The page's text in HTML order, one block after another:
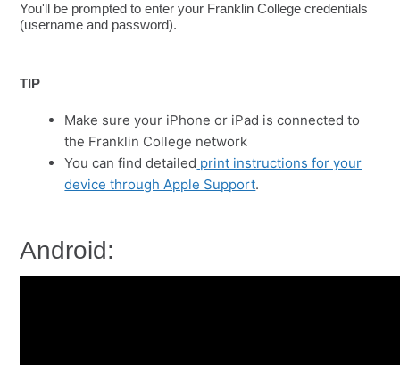
You'll be prompted to enter your Franklin College credentials
(username and password).
TIP
Make sure your iPhone or iPad is connected to
the Franklin College network
You can find detailed print instructions for your
device through Apple Support.
Android: